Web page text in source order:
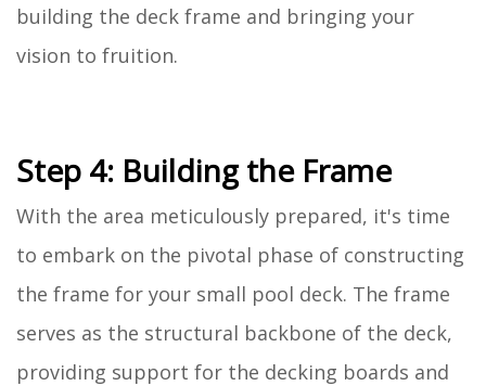
building the deck frame and bringing your
vision to fruition.
Step 4: Building the Frame
With the area meticulously prepared, it's time
to embark on the pivotal phase of constructing
the frame for your small pool deck. The frame
serves as the structural backbone of the deck,
providing support for the decking boards and